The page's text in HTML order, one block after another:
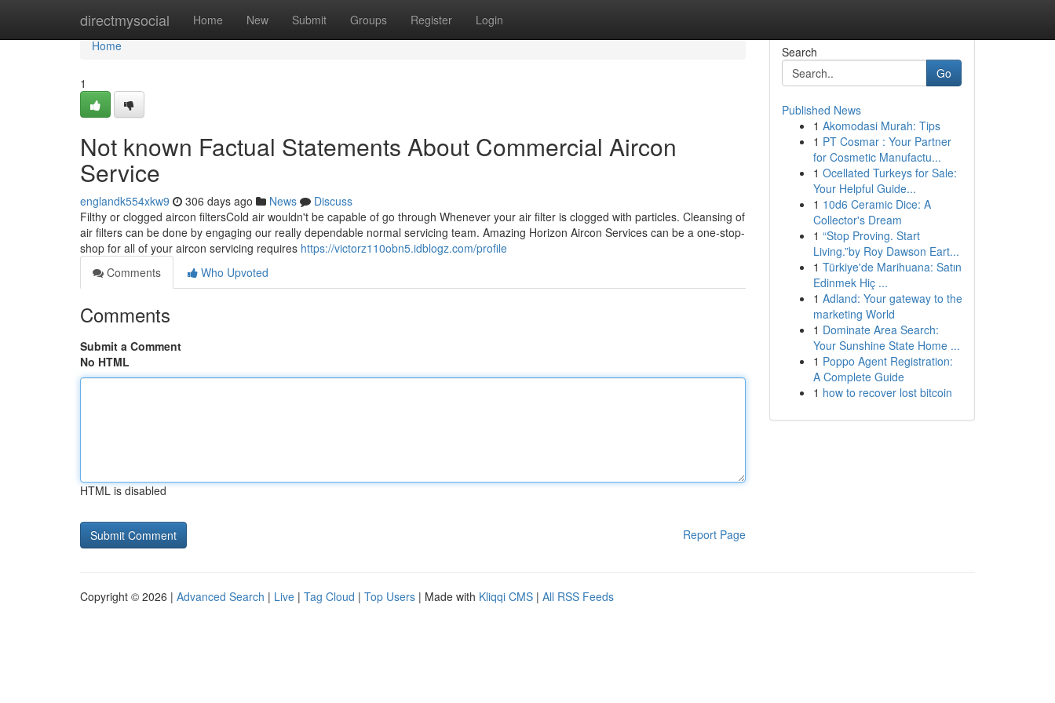
directmysocial Home New Submit Groups Register Login
Home
Home
1
Not known Factual Statements About Commercial Aircon
Service
englandk554xkw9 306 days ago News
Discuss
Filthy or clogged aircon filtersCold air wouldn't be capable of go through Whenever your air filter is clogged with particles. Cleansing of
air filters can be done by engaging our really dependable normal servicing team. Amazing Horizon Aircon Services can be a one-stop-
shop for all of your aircon servicing requires https://victorz110obn5.idblogz.com/profile
Comments
Who Upvoted
Comments
Submit a Comment
No HTML
HTML is disabled
Report Page
Search
Go
Published News
1 Akomodasi Murah: Tips
1 PT Cosmar : Your Partner
for Cosmetic Manufactu...
1 Ocellated Turkeys for Sale:
Your Helpful Guide...
1 10d6 Ceramic Dice: A
Collector's Dream
1 “Stop Proving. Start
Living.”by Roy Dawson Eart...
1 Türkiye'de Marihuana: Satın
Edinmek Hiç ...
1 Adland: Your gateway to the
marketing World
1 Dominate Area Search:
Your Sunshine State Home ...
1 Poppo Agent Registration:
A Complete Guide
1 how to recover lost bitcoin
Copyright © 2026 | Advanced Search | Live | Tag Cloud | Top Users | Made with Kliqqi CMS | All RSS Feeds